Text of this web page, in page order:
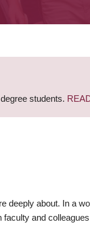
students.
deeply about. In a
and